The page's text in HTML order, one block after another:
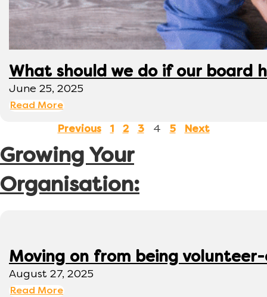
What should we do if our board
June 25, 2025
Read More
Previous 1 2 3 4 5 Next
Growing Your
Organisation:
Moving on from being
August 27, 2025
Read More